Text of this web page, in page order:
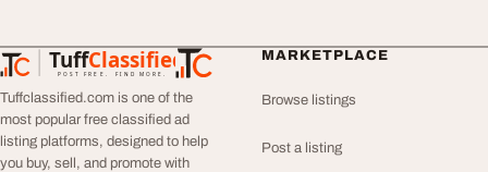
TuffClassified
POST FREE. FIND MORE.
TuffClassified
Tuffclassified.com is one of the
most popular free classified ad
listing platforms, designed to help
you buy, sell, and promote with
MARKETPLACE
Browse listings
Post a listing